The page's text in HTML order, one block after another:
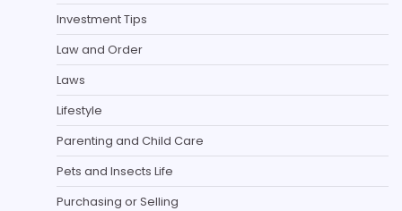
Investment Tips
Law and Order
Laws
Lifestyle
Parenting and Child Care
Pets and Insects Life
Purchasing or Selling